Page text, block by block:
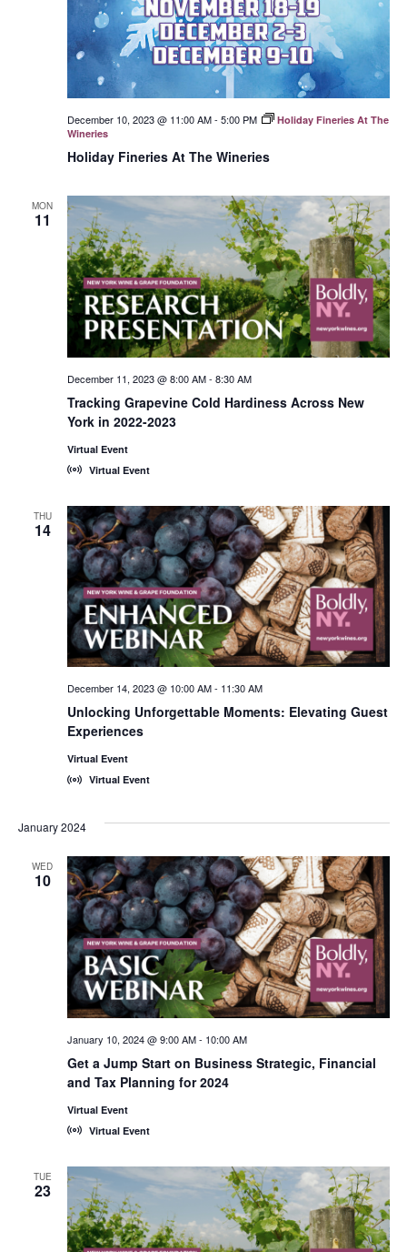
Holiday Fineries At The Wineries
December 10, 2023 @ 11:00 AM- 5:00 PM
Holiday Fineries At The
Wineries
MON
11
Tracking Grapevine Cold Hardiness Across New
York in 2022-2023
December 11, 2023 @ 8:00 AM- 8:30 AM
Virtual Event
Virtual Event
THU
14
Unlocking Unforgettable Moments: Elevating Guest
Experiences
December 14, 2023 @ 10:00 AM- 11:30 AM
Virtual Event
Virtual Event
January 2024
WED
10
Get a Jump Start on Business Strategic, Financial
and Tax Planning for 2024
January 10, 2024 @ 9:00 AM- 10:00 AM
Virtual Event
Virtual Event
TUE
23